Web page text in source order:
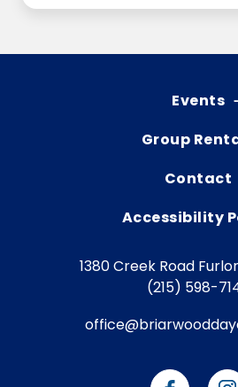
Events
Group
Contact
Accessibility
1380 Creek Road
(215) 598-